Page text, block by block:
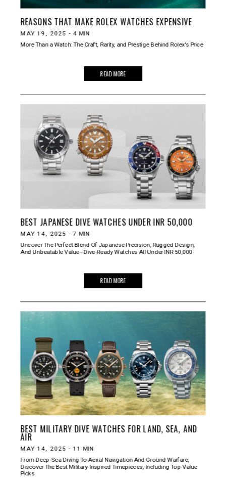
REASONS THAT MAKE ROLEX WATCHES EXPENSIVE
MAY 19, 2025 - 4 MIN
More Than a Watch: The Craft, Rarity, and Prestige Behind Rolex's Price
READ MORE
BEST JAPANESE DIVE WATCHES UNDER INR 50,000
MAY 14, 2025 - 7 MIN
Uncover The Perfect Blend Of Japanese Precision, Rugged Design,
And Unbeatable Value—Dive-Ready Watches All Under INR 50,000
READ MORE
BEST MILITARY DIVE WATCHES FOR LAND, SEA, AND
AIR
MAY 14, 2025 - 11 MIN
From Deep-Sea Diving To Aerial Navigation And Ground Warfare,
Discover The Best Military-Inspired Timepieces, Including Top-Value
Picks